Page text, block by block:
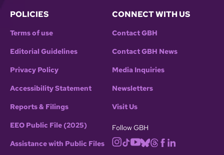
POLICIES
Terms of use
Editorial Guidelines
Privacy Policy
Accessibility Statement
Reports & Filings
EEO Public File (2025)
Assistance with Public Files
CONNECT WITH US
Contact GBH
Contact GBH News
Media Inquiries
Newsletters
Visit Us
Follow GBH